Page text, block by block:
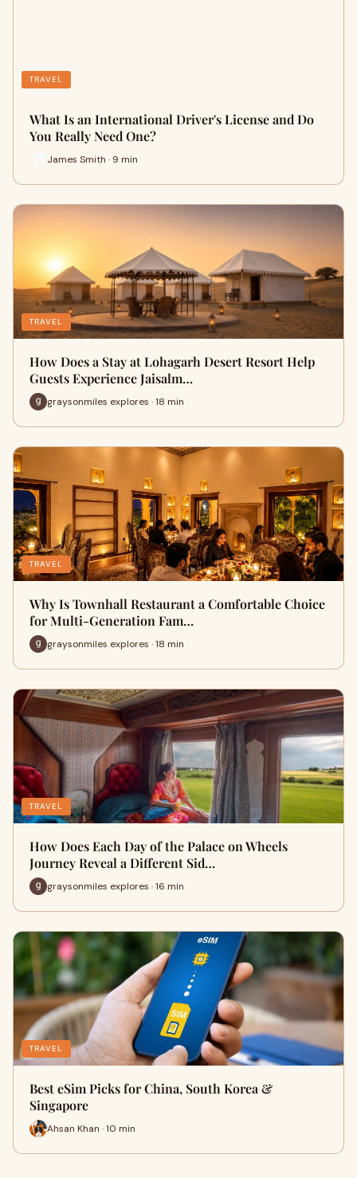
TRAVEL
What Is an International Driver's License and Do
You Really Need One?
James Smith · 9 min
TRAVEL
How Does a Stay at Lohagarh Desert Resort Help
Guests Experience Jaisalm…
graysonmiles explores · 18 min
TRAVEL
Why Is Townhall Restaurant a Comfortable Choice
for Multi-Generation Fam…
graysonmiles explores · 18 min
TRAVEL
How Does Each Day of the Palace on Wheels
Journey Reveal a Different Sid…
graysonmiles explores · 16 min
TRAVEL
Best eSim Picks for China, South Korea &
Singapore
Ahsan Khan · 10 min